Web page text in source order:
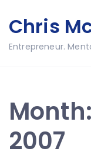
to
content
Chris
Entrepreneur.
Month:
2007